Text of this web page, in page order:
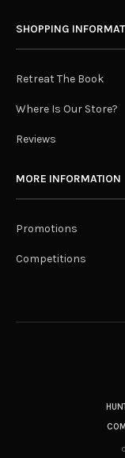
SHOPPING
Retreat The Book
Where Is Our Store?
Reviews
MORE INFORMATION
Promotions
Competitions